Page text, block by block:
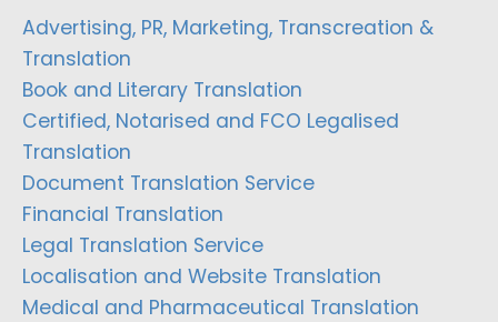
Advertising, PR, Marketing, Transcreation &
Translation
Book and Literary Translation
Certified, Notarised and FCO Legalised
Translation
Document Translation Service
Financial Translation
Legal Translation Service
Localisation and Website Translation
Medical and Pharmaceutical Translation